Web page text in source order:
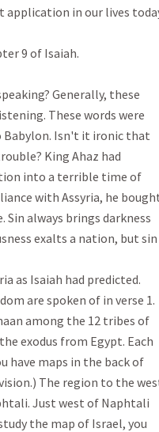
application in our lives
9 of Isaiah.
Generally, these
These words were
Babylon. Isn't it ironic that
King Ahaz had
into a terrible time of
with Assyria, he
Sin always brings darkness
exalts a nation, but sin
as Isaiah had predicted.
are spoken of in verse 1.
among the 12 tribes of
exodus from Egypt. Each
have maps in the back of
The region to the
Just west of Naphtali
the map of Israel, you